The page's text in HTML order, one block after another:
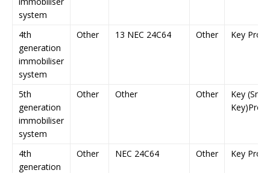
system
4th
generation
immobiliser
system
Other 13 NEC 24C64 Other Key
5th
generation
immobiliser
system
Other Other Other
Key
4th
generation
Other NEC 24C64 Other Key